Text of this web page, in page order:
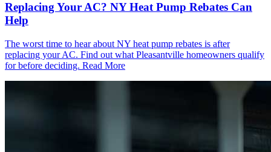
Replacing Your AC? NY Heat Pump Rebates Can
Help
The worst time to hear about NY heat pump rebates is after
replacing your AC. Find out what Pleasantville homeowners qualify
for before deciding. Read More